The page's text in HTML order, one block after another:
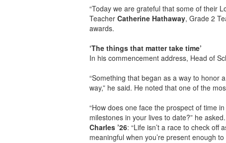
“Today we are grateful that some of their
Teacher Catherine Hathaway, Grade 2
awards.
‘The things that matter take time’
In his commencement address, Head of
“Something that began as a way to honor
way,” he said. He noted that one of the
“How does one face the prospect of time
milestones in your lives to date?” he
Charles ’26: “Life isn’t a race to check
meaningful when you’re present enough to